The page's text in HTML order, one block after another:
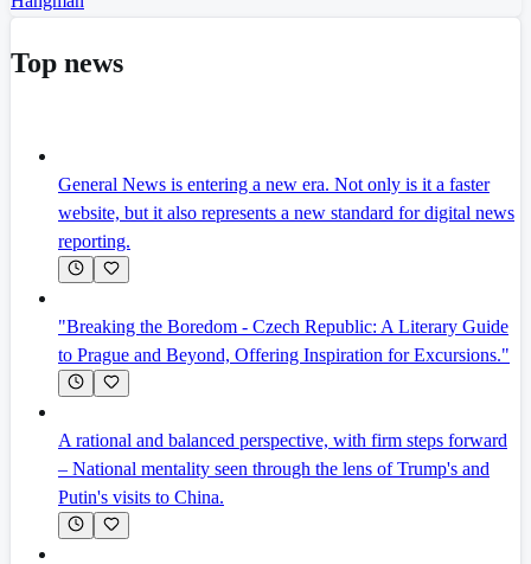
Top news
General News is entering a new era. Not only is it a faster
website, but it also represents a new standard for digital news
reporting.
"Breaking the Boredom - Czech Republic: A Literary Guide
to Prague and Beyond, Offering Inspiration for Excursions."
A rational and balanced perspective, with firm steps forward
– National mentality seen through the lens of Trump's and
Putin's visits to China.